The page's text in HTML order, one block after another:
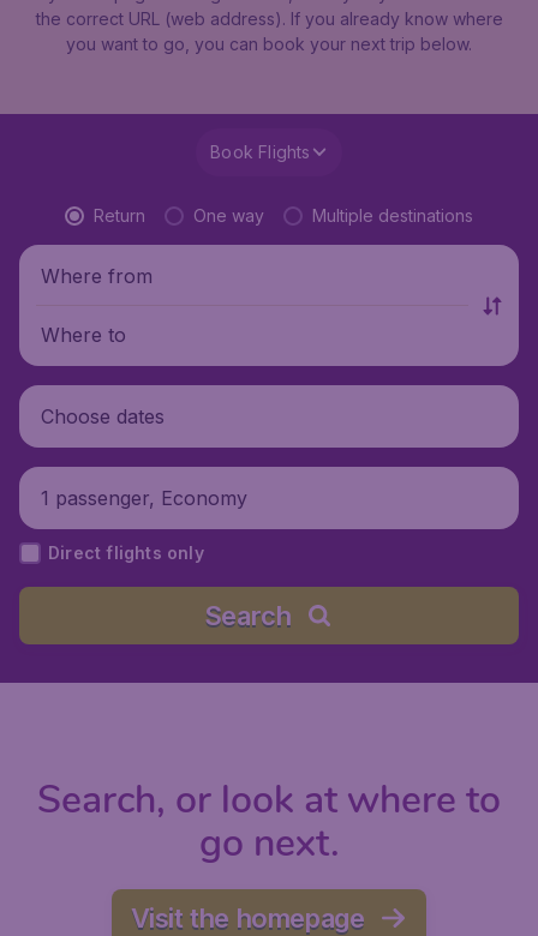
the correct URL (web address). If you already know where
you want to go, you can book your next trip below.
Book Flights
Return One way Multiple destinations
Where from
Where to
Choose dates
1 passenger, Economy
Direct flights only
Search
Search, or look at where to
go next.
Visit the homepage